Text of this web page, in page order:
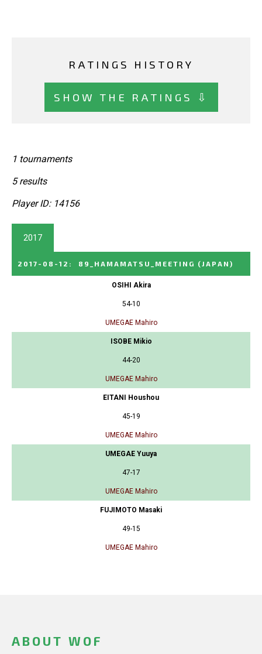
RATINGS HISTORY
SHOW THE RATINGS ⇩
1 tournaments
5 results
Player ID: 14156
2017
2017-08-12 : 89_HAMAMATSU_MEETING (JAPAN)
OSIHI Akira
54-10
UMEGAE Mahiro
ISOBE Mikio
44-20
UMEGAE Mahiro
EITANI Houshou
45-19
UMEGAE Mahiro
UMEGAE Yuuya
47-17
UMEGAE Mahiro
FUJIMOTO Masaki
49-15
UMEGAE Mahiro
ABOUT WOF